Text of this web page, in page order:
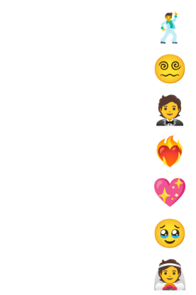
🕺
😵‍💫
🤵
❤️‍🔥
💖
🥹
👰